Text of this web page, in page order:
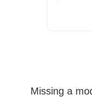
Missing a